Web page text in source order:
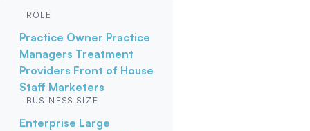
ROLE
Practice Owner Practice
Managers Treatment
Providers Front of House
Staff Marketers
BUSINESS SIZE
Enterprise Large